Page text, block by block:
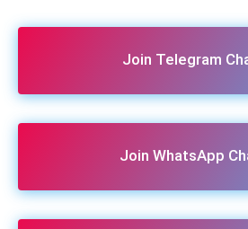
Join Telegram
Join WhatsApp